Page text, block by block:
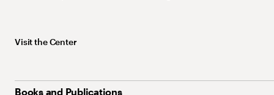
Visit the Center
Books and Publications